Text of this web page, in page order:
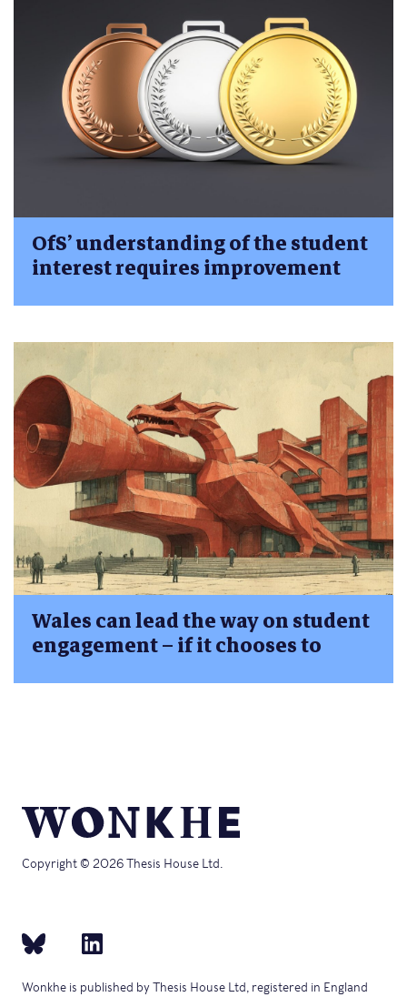
OfS’ understanding of the student
interest requires improvement
Wales can lead the way on student
engagement – if it chooses to
Copyright © 2026 Thesis House Ltd.
Wonkhe is published by Thesis House Ltd, registered in England